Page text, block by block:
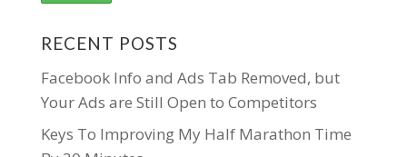
RECENT POSTS
Facebook Info and Ads Tab Removed, but
Your Ads are Still Open to Competitors
Keys To Improving My Half Marathon Time